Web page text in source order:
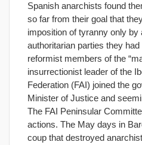
Spanish anarchists found
so far from their goal that
imposition of tyranny only by
authoritarian parties they
reformist members of the
insurrectionist leader of the
Federation (FAI) joined the
Minister of Justice and
The FAI Peninsular
actions. The May days in
coup that destroyed